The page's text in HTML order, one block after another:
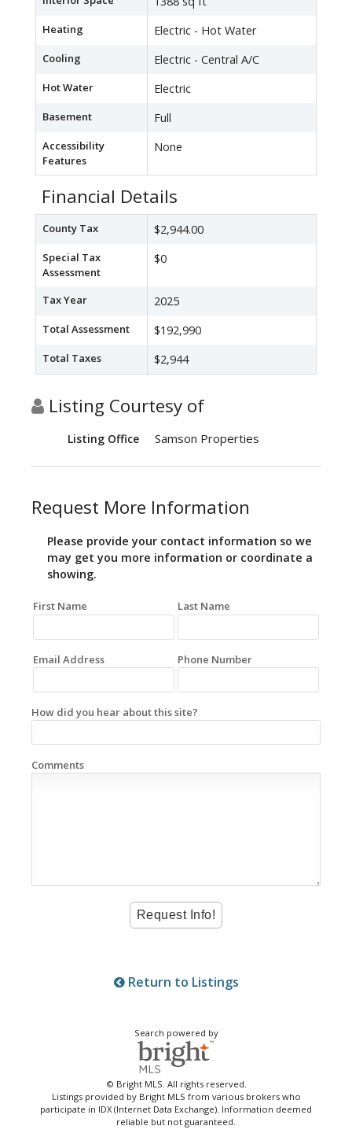
Heating Electric - Hot Water
Cooling Electric - Central A/C
Hot Water Electric
Basement Full
Accessibility
Features
None
Financial Details
County Tax $2,944.00
Special Tax
Assessment
$0
Tax Year 2025
Total Assessment $192,990
Total Taxes $2,944
Listing Courtesy of
Listing Office Samson Properties
Request More Information
Please provide your contact information so we
may get you more information or coordinate a
showing.
First Name Last Name
Email Address Phone Number
How did you hear about this site?
Comments
Return to Listings
Search powered by
© Bright MLS. All rights reserved.
Listings provided by Bright MLS from various brokers who
participate in IDX (Internet Data Exchange). Information deemed
reliable but not guaranteed.